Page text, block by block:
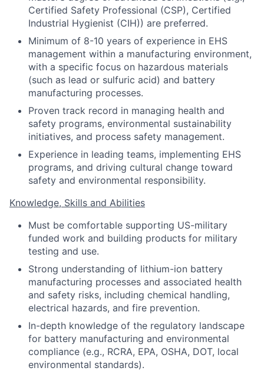
Certified Safety Professional (CSP), Certified
Industrial Hygienist (CIH)) are preferred.
Minimum of 8-10 years of experience in EHS
management within a manufacturing environment,
with a specific focus on hazardous materials
(such as lead or sulfuric acid) and battery
manufacturing processes.
Proven track record in managing health and
safety programs, environmental sustainability
initiatives, and process safety management.
Experience in leading teams, implementing EHS
programs, and driving cultural change toward
safety and environmental responsibility.
Knowledge, Skills and Abilities
Must be comfortable supporting US-military
funded work and building products for military
testing and use.
Strong understanding of lithium-ion battery
manufacturing processes and associated health
and safety risks, including chemical handling,
electrical hazards, and fire prevention.
In-depth knowledge of the regulatory landscape
for battery manufacturing and environmental
compliance (e.g., RCRA, EPA, OSHA, DOT, local
environmental standards).